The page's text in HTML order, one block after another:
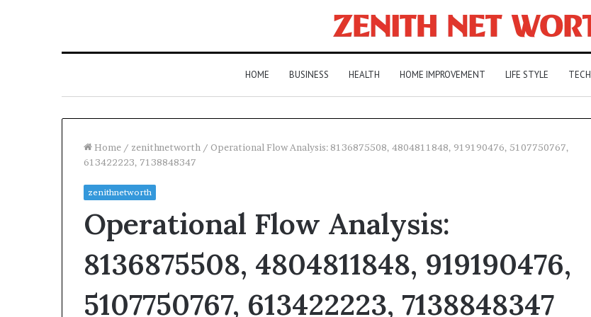
HOME BUSINESS HEALTH HOME IMPROVEMENT LIFE STYLE TECH
Home / zenithnetworth / Operational Flow Analysis: 8136875508, 4804811848, 919190476, 5107750767,
613422223, 7138848347
zenithnetworth
Operational Flow Analysis:
8136875508, 4804811848, 919190476,
5107750767, 613422223, 7138848347